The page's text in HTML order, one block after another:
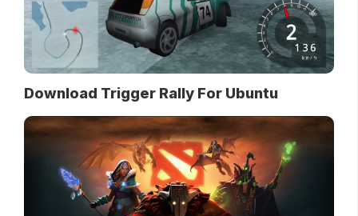
Download Trigger Rally For Ubuntu